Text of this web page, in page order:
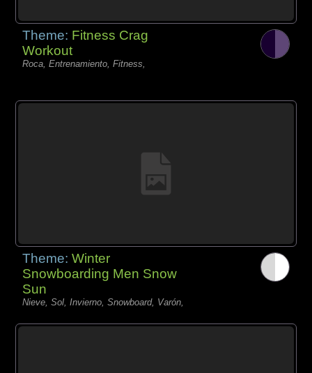
Theme: Fitness Crag
Workout
Roca, Entrenamiento, Fitness,
Theme:Winter
Snowboarding Men Snow
Sun
Nieve, Sol, Invierno, Snowboard, Varón,